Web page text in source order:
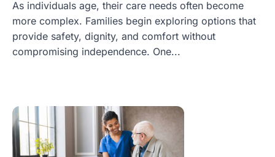
As individuals age, their care needs often become
more complex. Families begin exploring options that
provide safety, dignity, and comfort without
compromising independence. One...